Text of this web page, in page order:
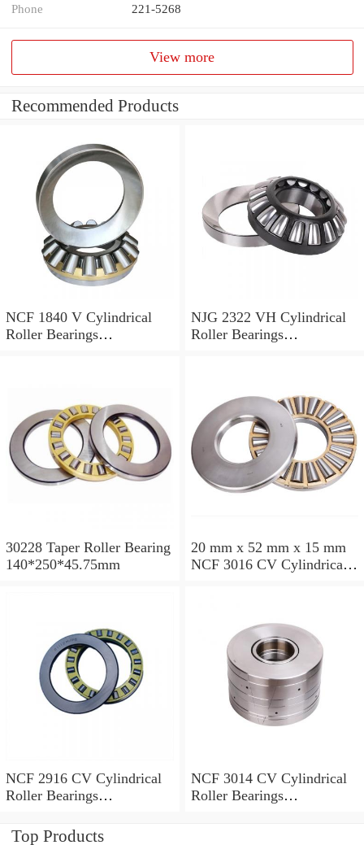
Phone 221-5268
View more
Recommended Products
NCF 1840 V Cylindrical
Roller Bearings
NJG 2322 VH Cylindrical
Roller Bearings
30228 Taper Roller Bearing
140*250*45.75mm
20 mm x 52 mm x 15 mm
NCF 3016 CV Cylindrical
NCF 2916 CV Cylindrical
Roller Bearings
NCF 3014 CV Cylindrical
Roller Bearings
Top Products